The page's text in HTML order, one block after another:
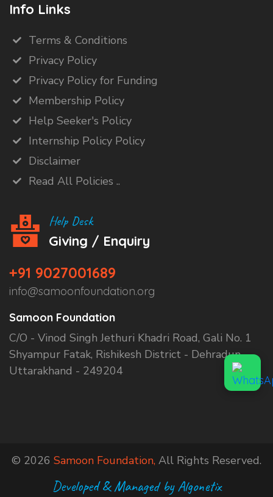
Info Links
Terms & Conditions
Privacy Policy
Privacy Policy for Funding
Membership Policy
Help Seeker's Policy
Internship Policy Policy
Disclaimer
Read All Policies ..
Help Desk
Giving / Enquiry
+91 9027001689
info@samoonfoundation.org
Samoon Foundation
C/O - Vinod Singh Jethuri Khadri Road, Gali No. 1
Shyampur Fatak, Rishikesh District - Dehradun,
Uttarakhand - 249204
© 2026 Samoon Foundation, All Rights Reserved.
Developed & Managed by Algonetix